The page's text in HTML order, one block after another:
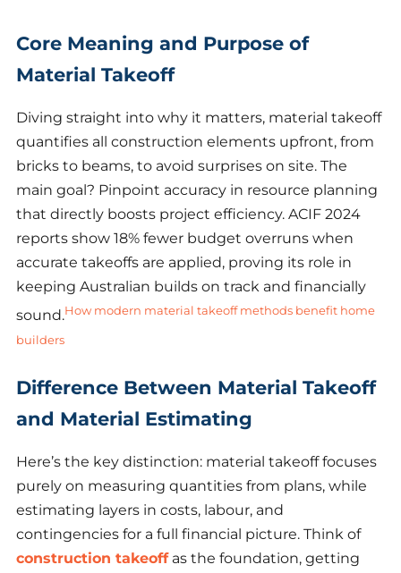
Core Meaning and Purpose of
Material Takeoff
Diving straight into why it matters, material takeoff
quantifies all construction elements upfront, from
bricks to beams, to avoid surprises on site. The
main goal? Pinpoint accuracy in resource planning
that directly boosts project efficiency. ACIF 2024
reports show 18% fewer budget overruns when
accurate takeoffs are applied, proving its role in
keeping Australian builds on track and financially
sound.How modern material takeoff methods benefit home
builders
Difference Between Material Takeoff
and Material Estimating
Here’s the key distinction: material takeoff focuses
purely on measuring quantities from plans, while
estimating layers in costs, labour, and
contingencies for a full financial picture. Think of
construction takeoffas the foundation, getting